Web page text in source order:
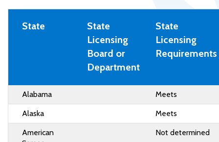
State
State
Licensing
Board or
Department
State
Licensing
Requirements
Alabama Meets
Alaska Meets
American
Not determined